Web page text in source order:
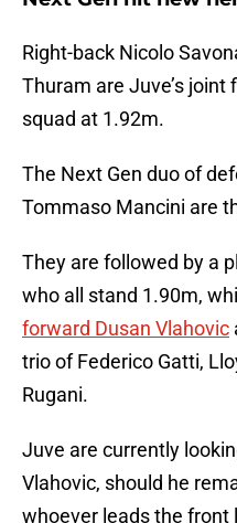
Right-back Nicolo
Thuram are Juve’s
squad at 1.92m.
The Next Gen duo of
Tommaso Mancini are
They are followed by a
who all stand 1.90m,
forward Dusan Vlahovic
trio of Federico Gatti,
Rugani.
Juve are currently
Vlahovic, should he
whoever leads the front